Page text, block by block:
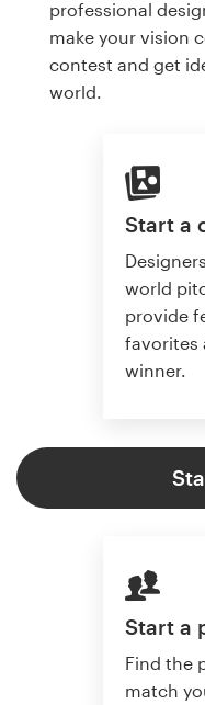
professional
make your vision
contest and get
world.
Start a
world
provide
favorites
winner.
Start a
Find the
match